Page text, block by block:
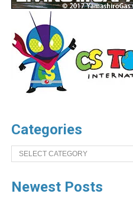
Categories
Categories
Newest Posts